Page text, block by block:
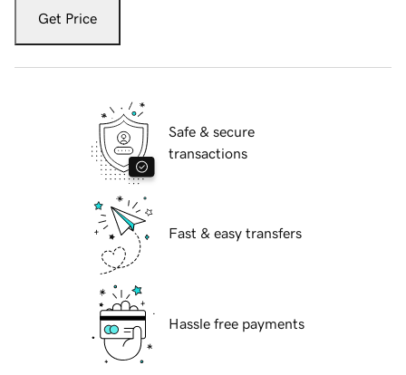
Get Price
Safe & secure
transactions
Fast & easy transfers
Hassle free payments